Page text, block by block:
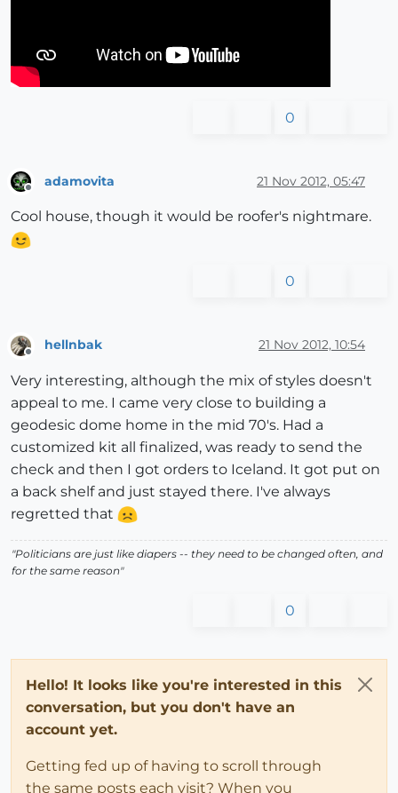
0
adamovita 21 Nov 2012, 05:47
Cool house, though it would be roofer's nightmare.
0
Offline
hellnbak 21 Nov 2012, 10:54
Very interesting, although the mix of styles doesn't
appeal to me. I came very close to building a
geodesic dome home in the mid 70's. Had a
customized kit all finalized, was ready to send the
check and then I got orders to Iceland. It got put on
a back shelf and just stayed there. I've always
regretted that
"Politicians are just like diapers -- they need to be changed often, and
for the same reason"
0
Hello! It looks like you're interested in this
conversation, but you don't have an
account yet.
Getting fed up of having to scroll through
the same posts each visit? When you